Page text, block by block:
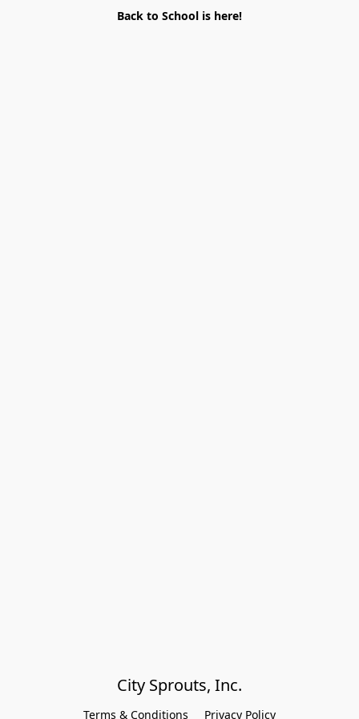
Back to School is here!
City Sprouts, Inc.
Terms & Conditions Privacy Policy